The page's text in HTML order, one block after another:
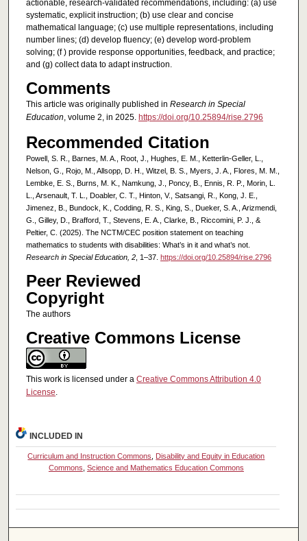
actionable, research-validated recommendations, including: (a) use
systematic, explicit instruction; (b) use clear and concise
mathematical language; (c) use multiple representations, including
number lines; (d) develop fluency; (e) develop word-problem
solving; (f ) provide response opportunities, feedback, and practice;
and (g) collect data to adapt instruction.
Comments
This article was originally published in Research in Special
Education, volume 2, in 2025. https://doi.org/10.25894/rise.2796
Recommended Citation
Powell, S. R., Barnes, M. A., Root, J., Hughes, E. M., Ketterlin-Geller, L.,
Nelson, G., Rojo, M., Allsopp, D. H., Witzel, B. S., Myers, J. A., Flores, M. M.,
Lembke, E. S., Burns, M. K., Namkung, J., Poncy, B., Ennis, R. P., Morin, L.
L., Arsenault, T. L., Doabler, C. T., Hinton, V., Satsangi, R., Kong, J. E.,
Jimenez, B., Bundock, K., Codding, R. S., King, S., Dueker, S. A., Arizmendi,
G., Gilley, D., Brafford, T., Stevens, E. A., Clarke, B., Riccomini, P. J., &
Peltier, C. (2025). The NCTM/CEC position statement on teaching
mathematics to students with disabilities: What’s in it and what’s not.
Research in Special Education, 2, 1–37. https://doi.org/10.25894/rise.2796
Peer Reviewed
Copyright
The authors
Creative Commons License
This work is licensed under a Creative Commons Attribution 4.0
License.
INCLUDED IN
Curriculum and Instruction Commons, Disability and Equity in Education
Commons, Science and Mathematics Education Commons